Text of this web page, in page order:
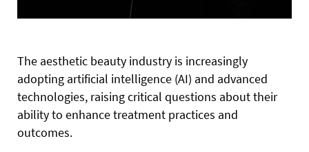
The aesthetic beauty industry is increasingly
adopting artificial intelligence (AI) and advanced
technologies, raising critical questions about their
ability to enhance treatment practices and
outcomes.